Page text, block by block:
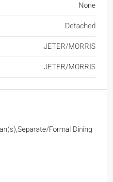
None
Detached
JETER/MORRIS
JETER/MORRIS
Formal Dining